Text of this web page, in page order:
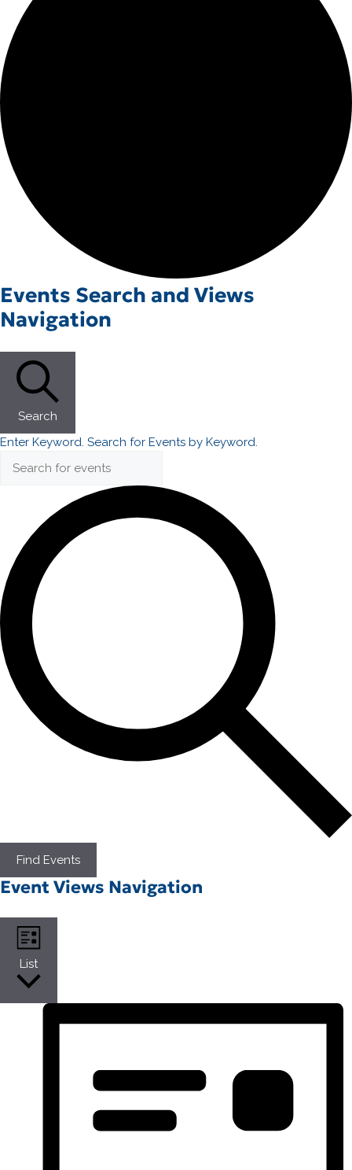
Events
Events Search and Views
Navigation
Search
Enter Keyword. Search for Events by Keyword.
Find Events
Event Views Navigation
List